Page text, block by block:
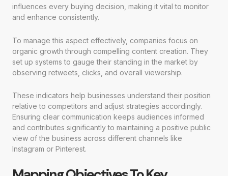
influences every buying decision, making it vital to monitor
and enhance consistently.
To manage this aspect effectively, companies focus on
organic growth through compelling content creation. They
set up systems to gauge their standing in the market by
observing retweets, clicks, and overall viewership.
These indicators help businesses understand their position
relative to competitors and adjust strategies accordingly.
Ensuring clear communication keeps audiences informed
and contributes significantly to maintaining a positive public
view of the business across different channels like
Instagram or Pinterest.